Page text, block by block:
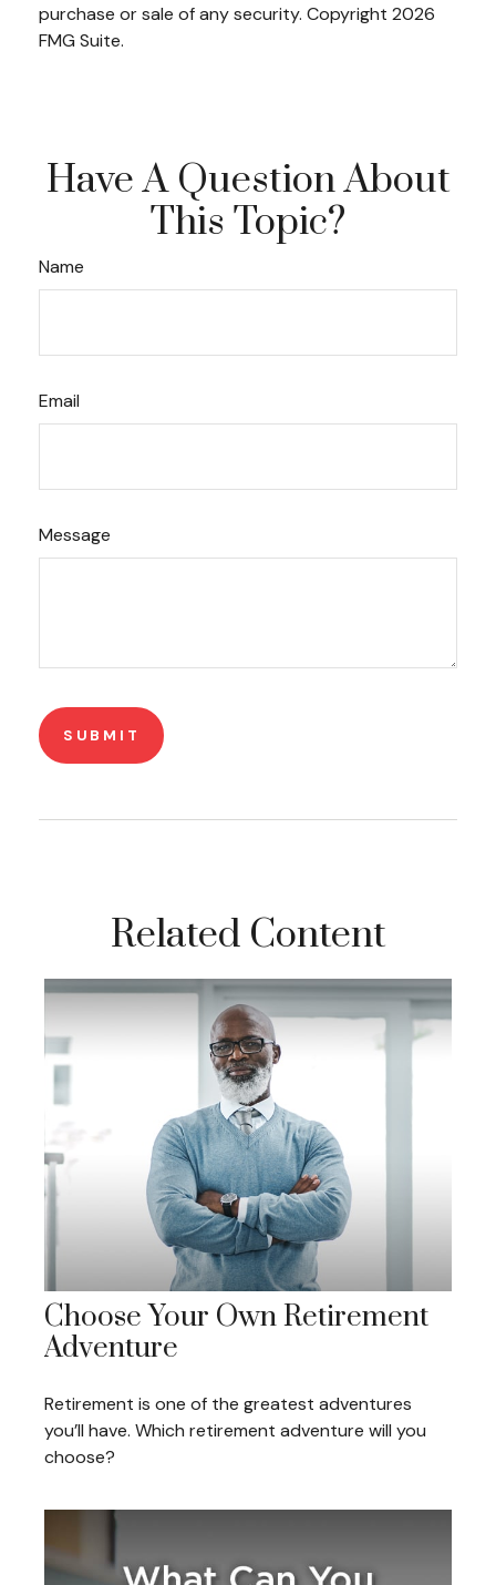
purchase or sale of any security. Copyright 2026
FMG Suite.
Have A Question About
This Topic?
Name
Email
Message
Related Content
Choose Your Own Retirement
Adventure
Retirement is one of the greatest adventures
you’ll have. Which retirement adventure will you
choose?